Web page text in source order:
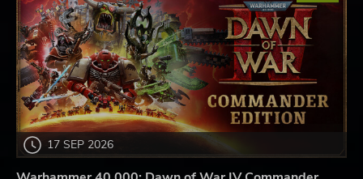
17 SEP 2026